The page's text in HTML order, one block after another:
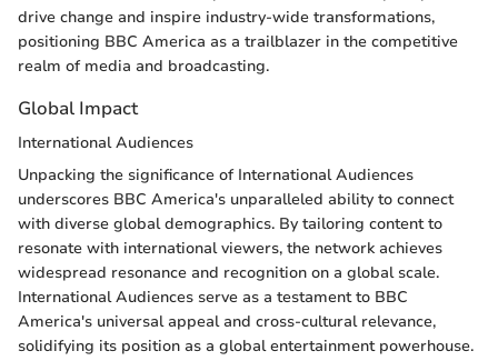
drive change and inspire industry-wide transformations,
positioning BBC America as a trailblazer in the competitive
realm of media and broadcasting.
Global Impact
International Audiences
Unpacking the significance of International Audiences
underscores BBC America's unparalleled ability to connect
with diverse global demographics. By tailoring content to
resonate with international viewers, the network achieves
widespread resonance and recognition on a global scale.
International Audiences serve as a testament to BBC
America's universal appeal and cross-cultural relevance,
solidifying its position as a global entertainment powerhouse.